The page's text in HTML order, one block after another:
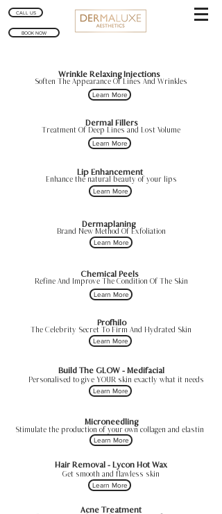
CALL US
BOOK NOW
Wrinkle Relaxing Injections
Soften The Appearance Of Lines And Wrinkles
Learn More
Dermal Fillers
Treatment Of Deep Lines and Lost Volume
Learn More
Lip Enhancement
Enhance the natural beauty of your lips
Learn More
Dermaplaning
Brand New Method Of Exfoliation
Learn More
Chemical Peels
Refine And Improve The Condition Of The Skin
Learn More
Profhilo
The Celebrity Secret To Firm And Hydrated Skin
Learn More
Build The GLOW - Medifacial
Personalised to give YOUR skin exactly what it needs
Learn More
Microneedling
Stimulate the production of your own collagen and elastin
Learn More
Hair Removal - Lycon Hot Wax
Get smooth and flawless skin
Learn More
Acne Treatment